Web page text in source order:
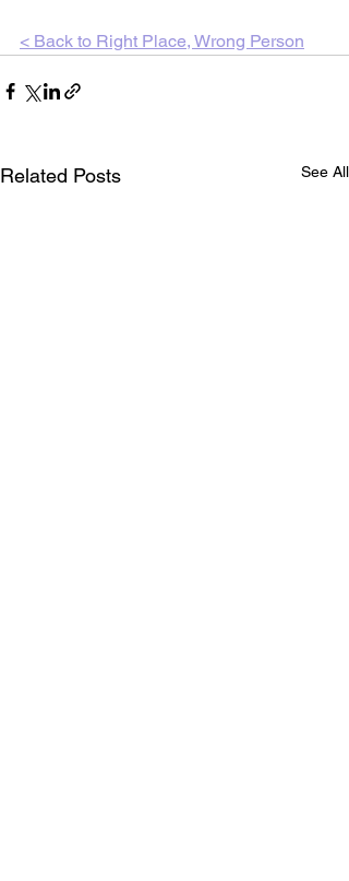
< Back to Right Place, Wrong Person
Related Posts See All